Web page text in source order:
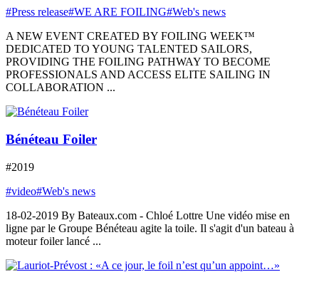
#Press release#WE ARE FOILING#Web's news
A NEW EVENT CREATED BY FOILING WEEK™
DEDICATED TO YOUNG TALENTED SAILORS,
PROVIDING THE FOILING PATHWAY TO BECOME
PROFESSIONALS AND ACCESS ELITE SAILING IN
COLLABORATION ...
Bénéteau Foiler
#2019
#video#Web's news
18-02-2019 By Bateaux.com - Chloé Lottre Une vidéo mise en
ligne par le Groupe Bénéteau agite la toile. Il s'agit d'un bateau à
moteur foiler lancé ...